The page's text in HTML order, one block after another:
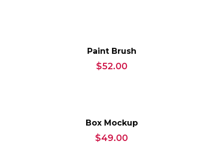
Paint Brush
$52.00
Box Mockup
$49.00